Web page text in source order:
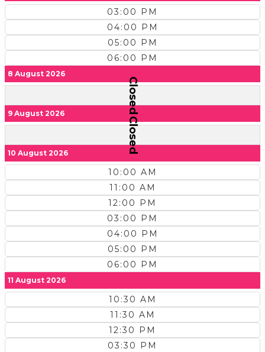
03:00 PM
04:00 PM
05:00 PM
06:00 PM
8 August 2026
Closed
9 August 2026
Closed
10 August 2026
10:00 AM
11:00 AM
12:00 PM
03:00 PM
04:00 PM
05:00 PM
06:00 PM
11 August 2026
10:30 AM
11:30 AM
12:30 PM
03:30 PM